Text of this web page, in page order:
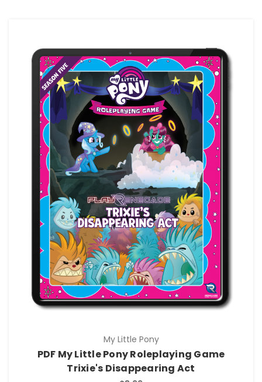
My Little Pony
PDF My Little Pony Roleplaying Game
Trixie's Disappearing Act